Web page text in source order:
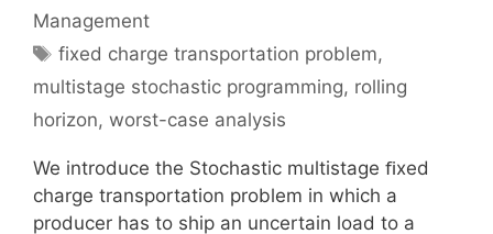
Management
Tags
fixed charge transportation problem,
multistage stochastic programming, rolling
horizon, worst-case analysis
We introduce the Stochastic multistage ﬁxed
charge transportation problem in which a
producer has to ship an uncertain load to a